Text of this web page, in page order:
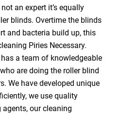
an expert it’s equally
blinds. Overtime the blinds
and bacteria build up, this
Piries Necessary.
has a team of knowledgeable
are doing the roller blind
We have developed unique
we use quality
our cleaning